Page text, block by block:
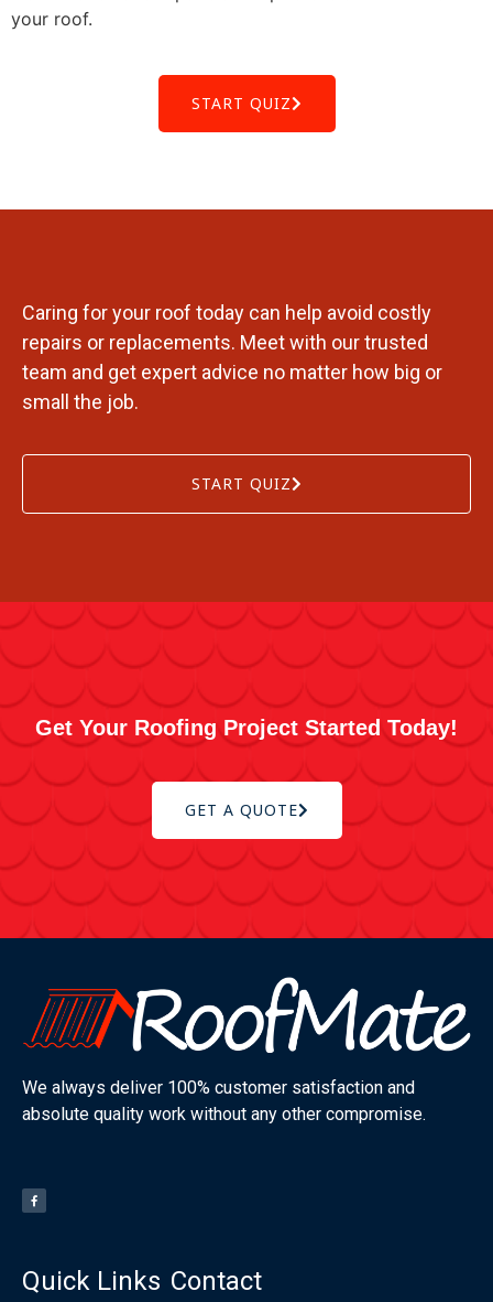
your roof.
START QUIZ
Caring for your roof today can help avoid costly
repairs or replacements. Meet with our trusted
team and get expert advice no matter how big or
small the job.
START QUIZ
Get Your Roofing Project Started Today!
GET A QUOTE
We always deliver 100% customer satisfaction and
absolute quality work without any other compromise.
Quick Links Contact